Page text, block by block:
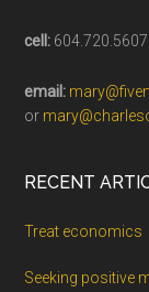
cell: 604.720.5607
email:
or
RECENT
Treat economics
Seeking positive